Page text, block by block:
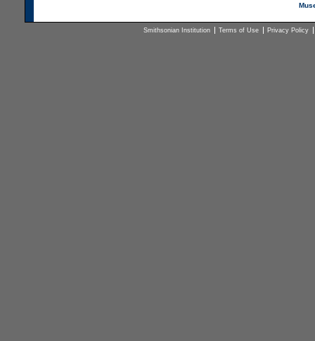
Smithsonian Institution Terms of Use Privacy Policy